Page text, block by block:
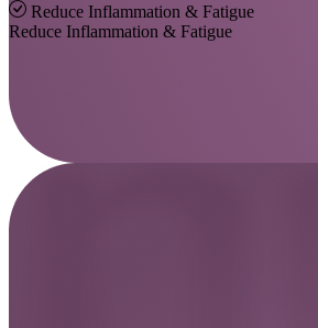
Reduce Inflammation & Fatigue
Reduce Inflammation & Fatigue